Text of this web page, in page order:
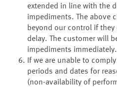
extended in line with the
impediments. The above
beyond our control if
delay. The customer will
impediments immediately.
If we are unable to
periods and dates for
(non-availability of